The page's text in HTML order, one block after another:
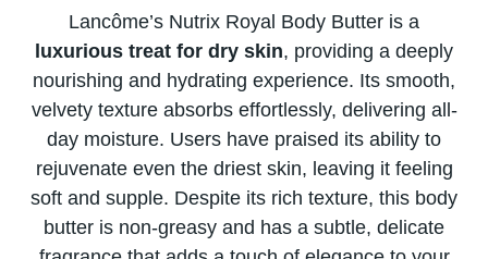
Lancôme’s Nutrix Royal Body Butter​ іs​ a
luxurious treat for dry skin, providing​ a deeply
nourishing and hydrating experience. Its smooth,
velvety texture absorbs effortlessly, delivering all-
day moisture. Users have praised its ability​ tо
rejuvenate even the driest skin, leaving​ іt feeling
soft and supple. Despite its rich texture, this body
butter​ іs non-greasy and has​ a subtle, delicate